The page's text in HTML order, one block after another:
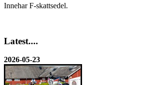
Innehar F-skattsedel.
Latest....
2026-05-23